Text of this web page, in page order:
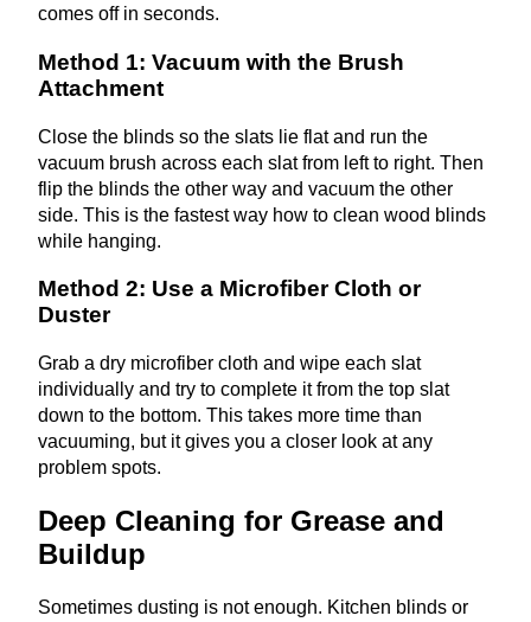
comes off in seconds.
Method 1: Vacuum with the Brush
Attachment
Close the blinds so the slats lie flat and run the
vacuum brush across each slat from left to right. Then
flip the blinds the other way and vacuum the other
side. This is the fastest way how to clean wood blinds
while hanging.
Method 2: Use a Microfiber Cloth or
Duster
Grab a dry microfiber cloth and wipe each slat
individually and try to complete it from the top slat
down to the bottom. This takes more time than
vacuuming, but it gives you a closer look at any
problem spots.
Deep Cleaning for Grease and
Buildup
Sometimes dusting is not enough. Kitchen blinds or